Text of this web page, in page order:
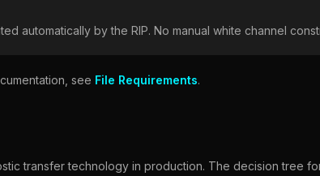
automatically by the RIP. No manual white channel
see File Requirements.
transfer technology in production. The decision tree